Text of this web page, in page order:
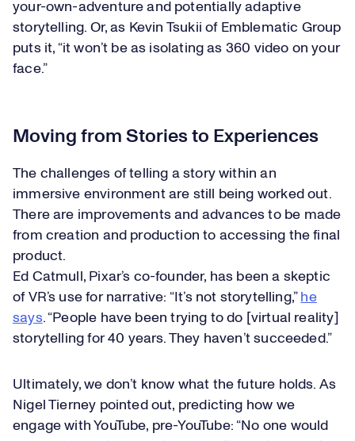
your-own-adventure and potentially adaptive
storytelling. Or, as Kevin Tsukii of Emblematic Group
puts it, “it won’t be as isolating as 360 video on your
face.”
Moving from Stories to Experiences
The challenges of telling a story within an
immersive environment are still being worked out.
There are improvements and advances to be made
from creation and production to accessing the final
product.
Ed Catmull, Pixar’s co-founder, has been a skeptic
of VR’s use for narrative: “It’s not storytelling,” he
says. “People have been trying to do [virtual reality]
storytelling for 40 years. They haven’t succeeded.”
Ultimately, we don’t know what the future holds. As
Nigel Tierney pointed out, predicting how we
engage with YouTube, pre-YouTube: “No one would